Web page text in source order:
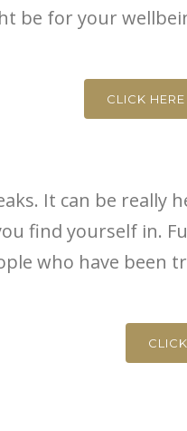
be for your
CLICK
It can be
find yourself in.
who have been